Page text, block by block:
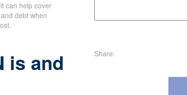
can help cover
debt when
is and Share: